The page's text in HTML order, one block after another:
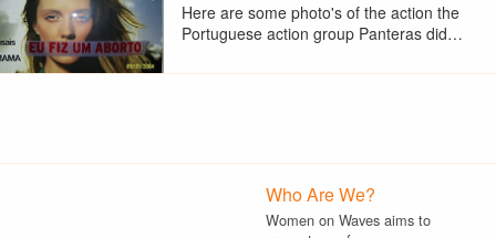
Here are some photo's of the action the
Portuguese action group Panteras did…
Who Are We?
Women on Waves aims to